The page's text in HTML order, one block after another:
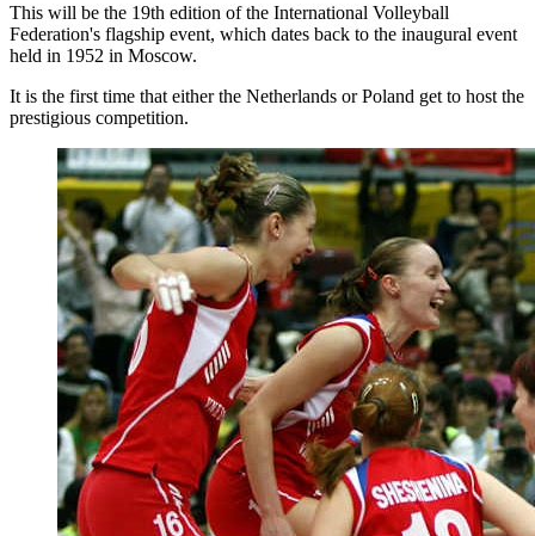
This will be the 19th edition of the International Volleyball
Federation's flagship event, which dates back to the inaugural event
held in 1952 in Moscow.
It is the first time that either the Netherlands or Poland get to host the
prestigious competition.